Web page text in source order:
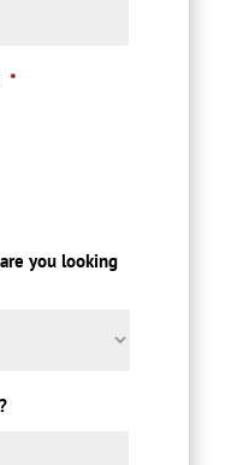
*
you looking